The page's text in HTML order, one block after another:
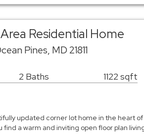
Residential Home
Pines, MD 21811
2 Baths 1122 sqft
updated corner lot home in the heart
find a warm and inviting open floor plan